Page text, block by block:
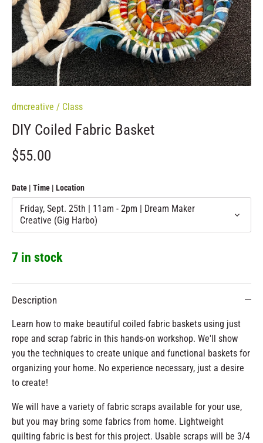
dmcreative / Class
DIY Coiled Fabric Basket
$55.00
Date | Time | Location
Friday, Sept. 25th | 11am - 2pm | Dream Maker
Creative (Gig Harbo)
7 in stock
Description
Learn how to make beautiful coiled fabric baskets using just
rope and scrap fabric in this hands-on workshop. We'll show
you the techniques to create unique and functional baskets for
organizing your home. No experience necessary, just a desire
to create!
We will have a variety of fabric scraps available for your use,
but you may bring some fabrics from home. Lightweight
quilting fabric is best for this project. Usable scraps will be 3/4